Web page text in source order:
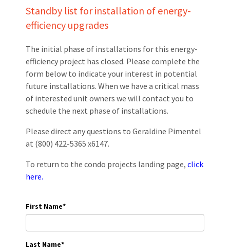
Standby list for installation of energy-
efficiency upgrades
The initial phase of installations for this energy-
efficiency project has closed. Please complete the
form below to indicate your interest in potential
future installations. When we have a critical mass
of interested unit owners we will contact you to
schedule the next phase of installations.
Please direct any questions to Geraldine Pimentel
at (800) 422-5365 x6147.
To return to the condo projects landing page, click
here.
First Name*
Last Name*